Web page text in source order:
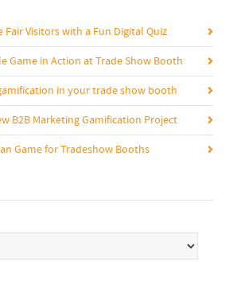
Fair Visitors with a Fun Digital Quiz
Game in Action at Trade Show Booth
in your trade show booth
B2B Marketing Gamification Project
Game for Tradeshow Booths